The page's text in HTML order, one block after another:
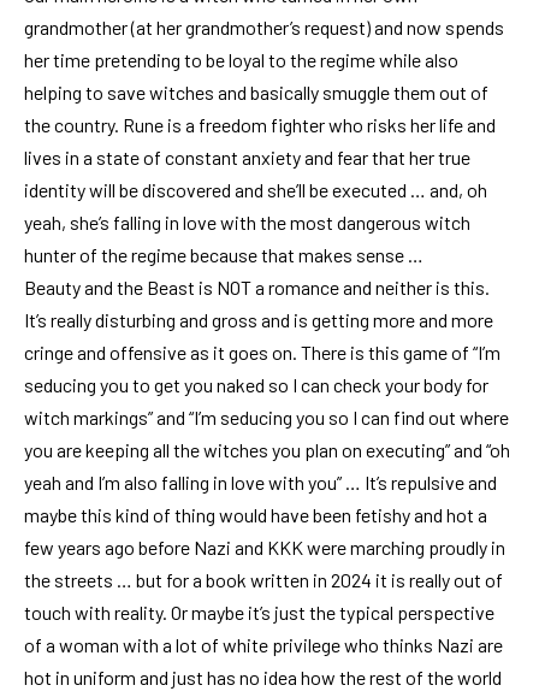
grandmother (at her grandmother’s request) and now spends
her time pretending to be loyal to the regime while also
helping to save witches and basically smuggle them out of
the country. Rune is a freedom fighter who risks her life and
lives in a state of constant anxiety and fear that her true
identity will be discovered and she’ll be executed … and, oh
yeah, she’s falling in love with the most dangerous witch
hunter of the regime because that makes sense …
Beauty and the Beast is NOT a romance and neither is this.
It’s really disturbing and gross and is getting more and more
cringe and offensive as it goes on. There is this game of “I’m
seducing you to get you naked so I can check your body for
witch markings” and “I’m seducing you so I can find out where
you are keeping all the witches you plan on executing” and “oh
yeah and I’m also falling in love with you” … It’s repulsive and
maybe this kind of thing would have been fetishy and hot a
few years ago before Nazi and KKK were marching proudly in
the streets … but for a book written in 2024 it is really out of
touch with reality. Or maybe it’s just the typical perspective
of a woman with a lot of white privilege who thinks Nazi are
hot in uniform and just has no idea how the rest of the world